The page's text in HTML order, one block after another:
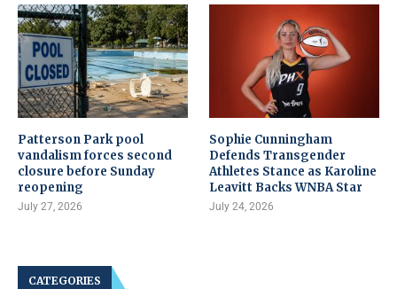
Patterson Park pool
vandalism forces second
closure before Sunday
reopening
July 27, 2026
Sophie Cunningham
Defends Transgender
Athletes Stance as Karoline
Leavitt Backs WNBA Star
July 24, 2026
CATEGORIES